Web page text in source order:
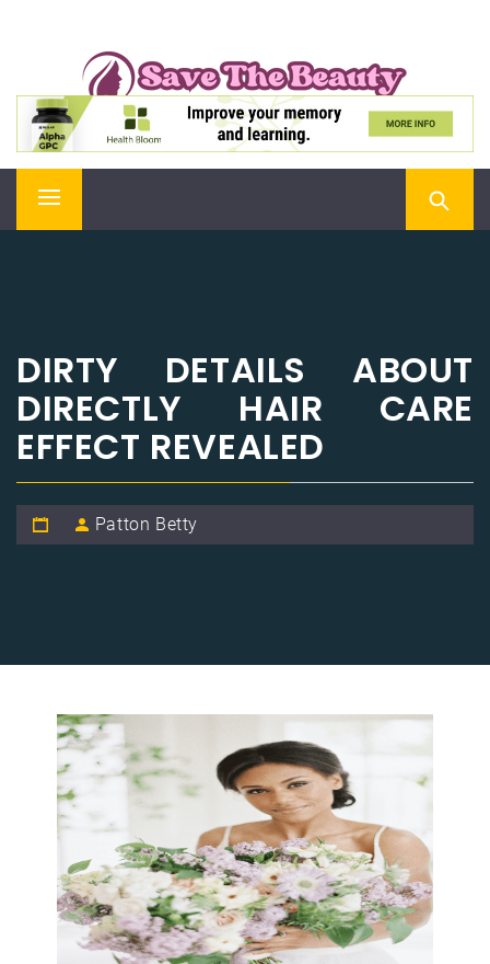
SAVE THE BEAUTY
Confidence is Beauty, Applied Directly to the Soul
Primary
DIRTY DETAILS ABOUT
DIRECTLY HAIR CARE
EFFECT REVEALED
Patton Betty